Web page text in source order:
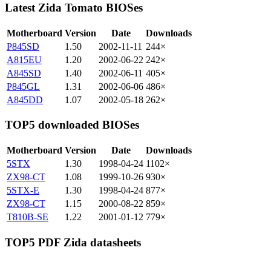
Latest Zida Tomato BIOSes
Motherboard Version Date
Downloads
P845SD
1.50 2002-11-11 244×
A815EU
1.20 2002-06-22 242×
A845SD
1.40 2002-06-11 405×
P845GL
1.31 2002-06-06 486×
A845DD
1.07 2002-05-18 262×
TOP5 downloaded BIOSes
Motherboard Version Date
Downloads
5STX
1.30 1998-04-24 1102×
ZX98-CT
1.08 1999-10-26 930×
5STX-E
1.30 1998-04-24 877×
ZX98-CT
1.15 2000-08-22 859×
T810B-SE
1.22 2001-01-12 779×
TOP5 PDF Zida datasheets